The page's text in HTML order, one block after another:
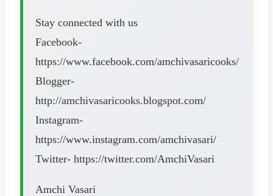
Stay connected with us
Facebook-
https://www.facebook.com/amchivasaricooks/
Blogger-
http://amchivasaricooks.blogspot.com/
Instagram-
https://www.instagram.com/amchivasari/
Twitter- https://twitter.com/AmchiVasari
Amchi Vasari